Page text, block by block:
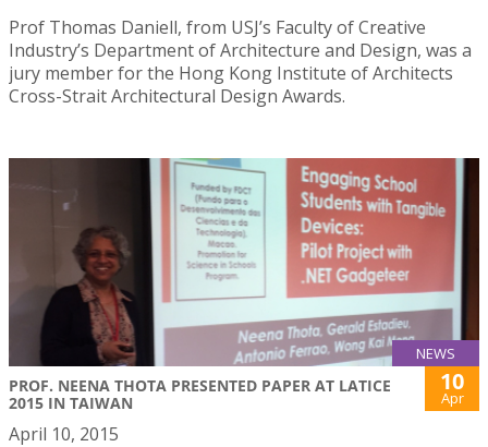
Prof Thomas Daniell, from USJ’s Faculty of Creative
Industry’s Department of Architecture and Design, was a
jury member for the Hong Kong Institute of Architects
Cross-Strait Architectural Design Awards.
NEWS
PROF. NEENA THOTA PRESENTED PAPER AT LATICE
2015 IN TAIWAN
10
Apr
April 10, 2015